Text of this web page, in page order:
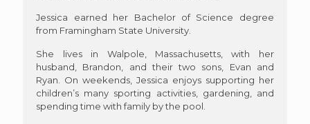
Jessica earned her Bachelor of Science degree
from Framingham State University.
She lives in Walpole, Massachusetts, with her
husband, Brandon, and their two sons, Evan and
Ryan. On weekends, Jessica enjoys supporting her
children’s many sporting activities, gardening, and
spending time with family by the pool.